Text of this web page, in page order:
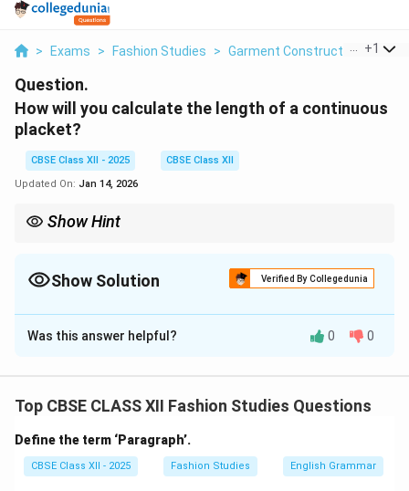
> Exams > Fashion Studies > Garment Construction >
+1
Question.
How will you calculate the length of a continuous
placket?
CBSE Class XII - 2025
CBSE Class XII
Updated On: Jan 14, 2026
Show Hint
Show Solution Verified By Collegedunia
Solution and Explanation
The length of acontinuous placket
is calculated by
length includes:
The measurement of the garment opening from the
neckline or collar down to the desired placket end
Was this answer helpful? 0 0
Top CBSE CLASS XII Fashion Studies Questions
Define the term ‘Paragraph’.
CBSE Class XII - 2025 Fashion Studies English Grammar